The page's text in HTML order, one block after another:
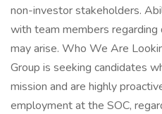
non-investor stakeholders.
with team members
may arise. Who We Are
Group is seeking candidates
mission and are highly
employment at the SOC,